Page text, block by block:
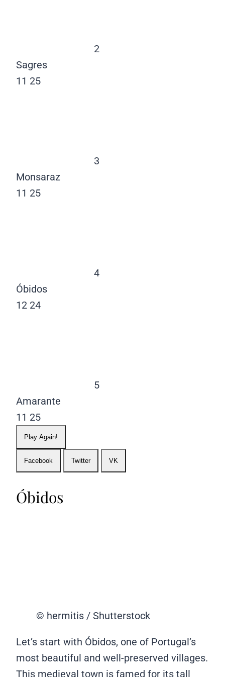
2
Sagres
11 25
3
Monsaraz
11 25
4
Óbidos
12 24
5
Amarante
11 25
Play Again!
Facebook Twitter VK
Óbidos
© hermitis / Shutterstock
Let’s start with Óbidos, one of Portugal’s
most beautiful and well-preserved villages.
This medieval town is famed for its tall